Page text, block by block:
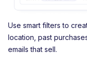
Use smart filters to
location, past
emails that sell.